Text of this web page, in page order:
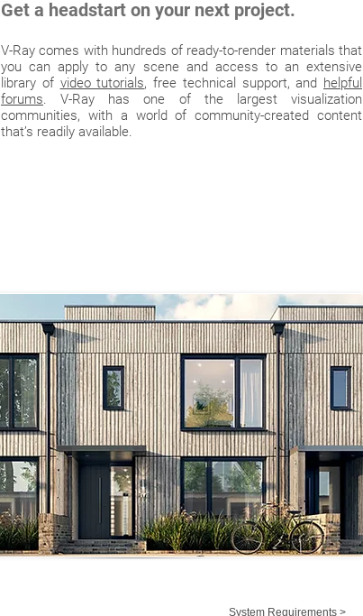
Get a headstart on your next project.
V-Ray comes with hundreds of ready-to-render materials that
you can apply to any scene and access to an extensive
library of video tutorials, free technical support, and helpful
forums. V-Ray has one of the largest visualization
communities, with a world of community-created content
that’s readily available.
System Requirements >